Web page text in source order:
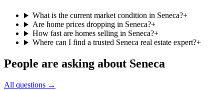
What is the current market condition in Seneca?+
Are home prices dropping in Seneca?+
How fast are homes selling in Seneca?+
Where can I find a trusted Seneca real estate expert?+
People are asking about Seneca
All questions →